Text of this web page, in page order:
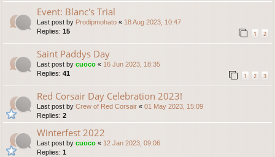
Event: Blanc's Trial
Last post by Prodipmohato « 18 Aug 2023, 10:47
Replies: 15 1 2
Saint Paddys Day
Last post by cuoco « 16 Jun 2023, 18:35
Replies: 41 1 2 3
Red Corsair Day Celebration 2023!
Last post by Crew of Red Corsair « 01 May 2023, 15:09
Replies: 2
Winterfest 2022
Last post by cuoco « 12 Jan 2023, 09:06
Replies: 1